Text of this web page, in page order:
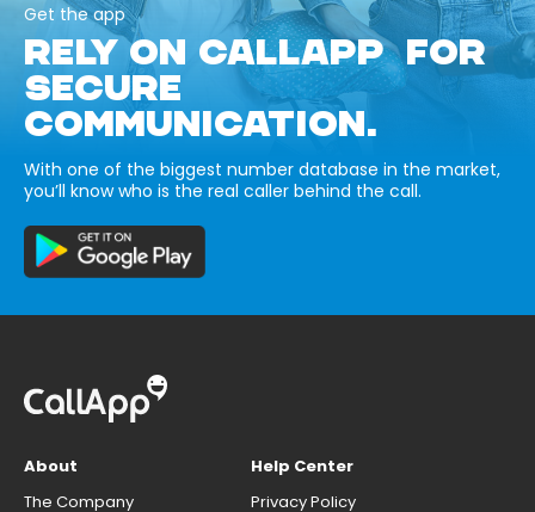
Get the app
RELY ON CALLAPP FOR
SECURE
COMMUNICATION.
With one of the biggest number database in the market,
you’ll know who is the real caller behind the call.
About
The Company
Help Center
Privacy Policy